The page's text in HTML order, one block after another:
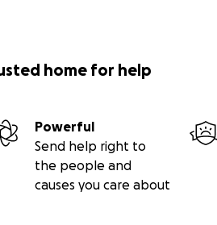
home for help
Powerful
Send help right to
the people and
causes you care about